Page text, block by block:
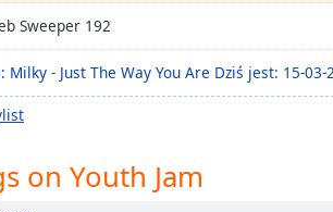
Sweeper 192
Milky - Just The Way You Are Dziś jest: 15-03-
on Youth Jam